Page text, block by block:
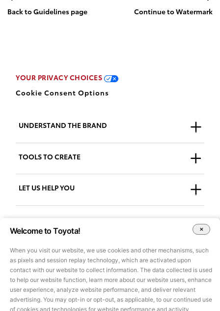
Back to Guidelines page
Continue to Watermark
YOUR PRIVACY CHOICES
Cookie Consent Options
UNDERSTAND THE BRAND
Who We Are
Our Brand
TOOLS TO CREATE
Guidelines
Downloads
Go to AdPlanner
LET US HELP YOU
All images and other content on this site are for illustrative purposes
only and may not be used for marketing or other purposes without
prior approval of Toyota Motor Sales, U.S.A., Inc. Information on this
site pertains to U.S. vehicles only, is based on data available at the
time of posting and is subject to change without notice.
©2025 Toyota Motor Sales, U.S.A., Inc.
Welcome to Toyota!
When you visit our website, we use cookies and other mechanisms, such
as pixels and session replay technology, which are activated upon
contact with our website to collect information. The data collected is used
to help our website function, learn more about our website users, enhance
user experience, analyze website performance, and deliver relevant
advertising. You may opt-in or opt-out, as applicable, to our continued use
of cookies and technologies for website performance and activity